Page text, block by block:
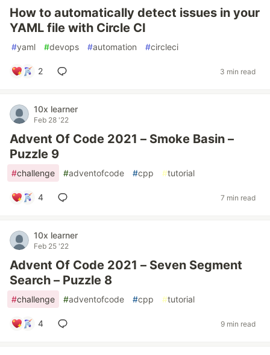
How to automatically detect issues in your
YAML file with Circle CI
#yaml #devops #automation #circleci
2 3 min read
10x learner
Feb 28 '22
Advent Of Code 2021 – Smoke Basin –
Puzzle 9
#challenge #adventofcode #cpp #tutorial
4 7 min read
10x learner
Feb 25 '22
Advent Of Code 2021 – Seven Segment
Search – Puzzle 8
#challenge #adventofcode #cpp #tutorial
4 9 min read